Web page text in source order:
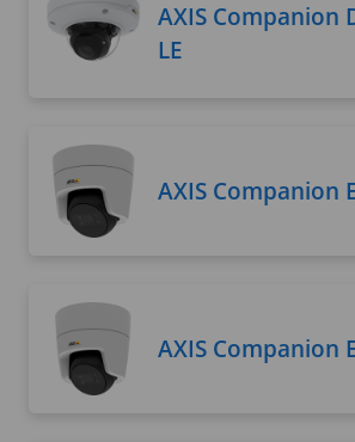
AXIS Companion
LE
AXIS Companion
AXIS Companion